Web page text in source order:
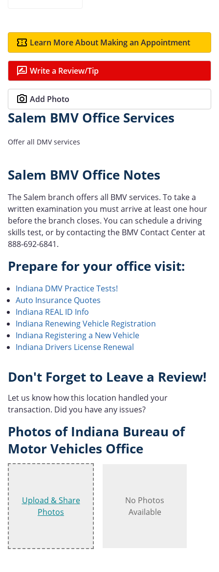
Learn More About Making an Appointment
Write a Review/Tip
Add Photo
Salem BMV Office Services
Offer all DMV services
Salem BMV Office Notes
The Salem branch offers all BMV services. To take a
written examination you must arrive at least one hour
before the branch closes. You can schedule a driving
skills test, or by contacting the BMV Contact Center at
888-692-6841.
Prepare for your office visit:
Indiana DMV Practice Tests!
Auto Insurance Quotes
Indiana REAL ID Info
Indiana Renewing Vehicle Registration
Indiana Registering a New Vehicle
Indiana Drivers License Renewal
Don't Forget to Leave a Review!
Let us know how this location handled your
transaction. Did you have any issues?
Photos of Indiana Bureau of
Motor Vehicles Office
Upload & Share
Photos
No Photos
Available